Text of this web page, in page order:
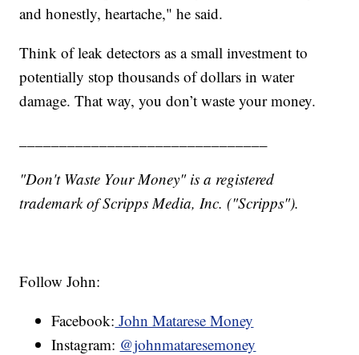
and honestly, heartache," he said.
Think of leak detectors as a small investment to
potentially stop thousands of dollars in water
damage. That way, you don’t waste your money.
"Don't Waste Your Money" is a registered
trademark of Scripps Media, Inc. ("Scripps").
Follow John:
Facebook: John Matarese Money
Instagram: @johnmataresemoney